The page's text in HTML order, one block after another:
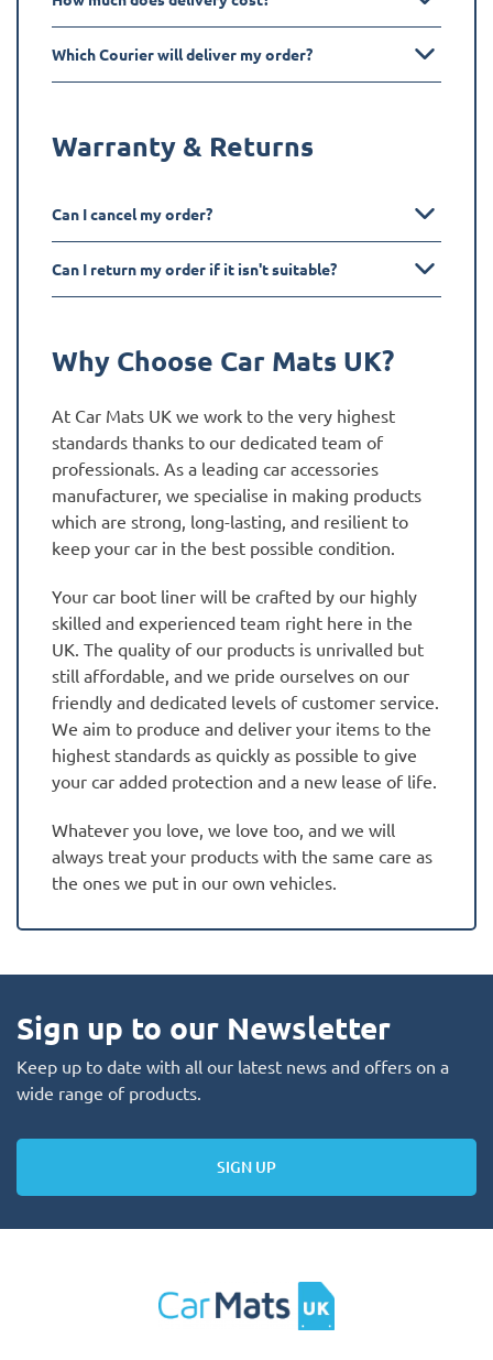
Which Courier will deliver my order?
Warranty & Returns
Can I cancel my order?
Can I return my order if it isn't suitable?
Why Choose Car Mats UK?
At Car Mats UK we work to the very highest
standards thanks to our dedicated team of
professionals. As a leading car accessories
manufacturer, we specialise in making products
which are strong, long-lasting, and resilient to
keep your car in the best possible condition.
Your car boot liner will be crafted by our highly
skilled and experienced team right here in the
UK. The quality of our products is unrivalled but
still affordable, and we pride ourselves on our
friendly and dedicated levels of customer service.
We aim to produce and deliver your items to the
highest standards as quickly as possible to give
your car added protection and a new lease of life.
Whatever you love, we love too, and we will
always treat your products with the same care as
the ones we put in our own vehicles.
Sign up to our Newsletter
Keep up to date with all our latest news and offers on a
wide range of products.
SIGN UP